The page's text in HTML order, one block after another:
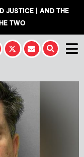
JUSTICE | AND THE
TWO